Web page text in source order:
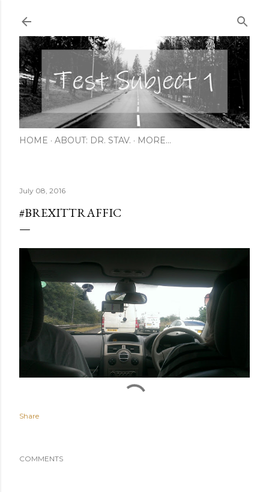
HOME ABOUT: DR. STAV. MORE…
July 08, 2016
#BREXITTRAFFIC
Share
COMMENTS